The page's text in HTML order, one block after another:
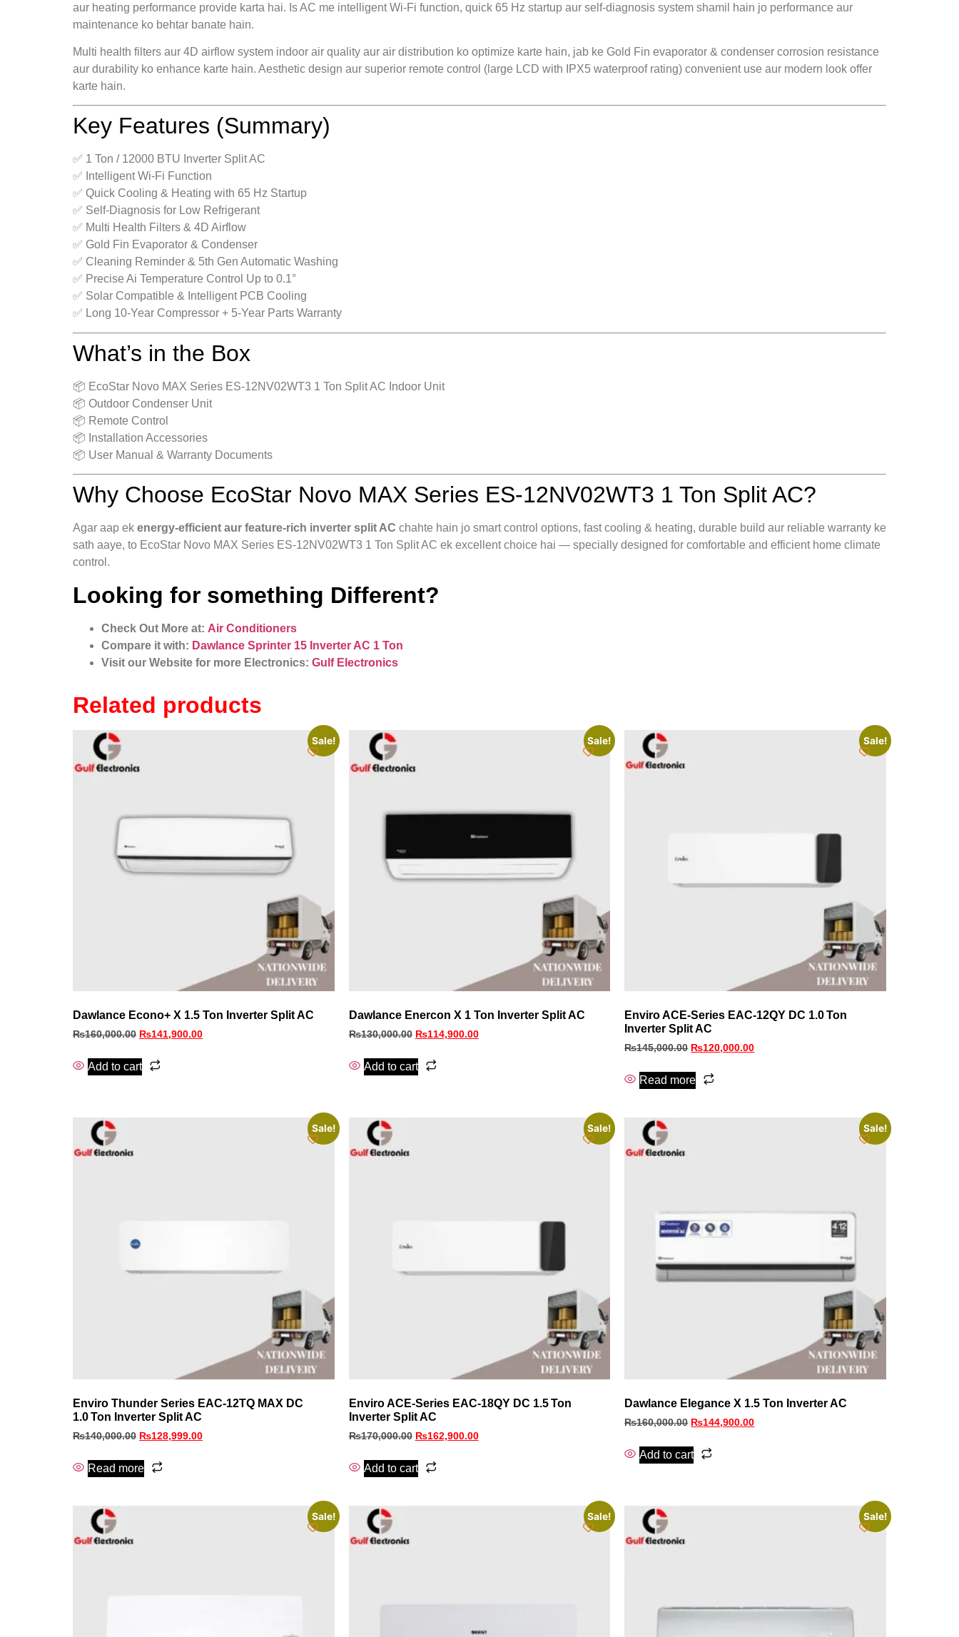
aur heating performance provide karta hai. Is AC me intelligent Wi-Fi function, quick 65 Hz startup aur self-diagnosis system shamil hain jo performance aur
maintenance ko behtar banate hain.
Multi health filters aur 4D airflow system indoor air quality aur air distribution ko optimize karte hain, jab ke Gold Fin evaporator & condenser corrosion resistance
aur durability ko enhance karte hain. Aesthetic design aur superior remote control (large LCD with IPX5 waterproof rating) convenient use aur modern look offer
karte hain.
Key Features (Summary)
✅ 1 Ton / 12000 BTU Inverter Split AC
✅ Intelligent Wi-Fi Function
✅ Quick Cooling & Heating with 65 Hz Startup
✅ Self-Diagnosis for Low Refrigerant
✅ Multi Health Filters & 4D Airflow
✅ Gold Fin Evaporator & Condenser
✅ Cleaning Reminder & 5th Gen Automatic Washing
✅ Precise Ai Temperature Control Up to 0.1°
✅ Solar Compatible & Intelligent PCB Cooling
✅ Long 10-Year Compressor + 5-Year Parts Warranty
What’s in the Box
📦 EcoStar Novo MAX Series ES-12NV02WT3 1 Ton Split AC Indoor Unit
📦 Outdoor Condenser Unit
📦 Remote Control
📦 Installation Accessories
📦 User Manual & Warranty Documents
Why Choose EcoStar Novo MAX Series ES-12NV02WT3 1 Ton Split AC?
Agar aap ek energy-efficient aur feature-rich inverter split AC chahte hain jo smart control options, fast cooling & heating, durable build aur reliable warranty ke
sath aaye, to EcoStar Novo MAX Series ES-12NV02WT3 1 Ton Split AC ek excellent choice hai — specially designed for comfortable and efficient home climate
control.
Looking for something Different?
Check Out More at: Air Conditioners
Compare it with: Dawlance Sprinter 15 Inverter AC 1 Ton
Visit our Website for more Electronics: Gulf Electronics
Related products
Sale!
Dawlance Econo+ X 1.5 Ton Inverter Split AC
₨160,000.00 ₨141,900.00
Add to cart
Sale!
Dawlance Enercon X 1 Ton Inverter Split AC
₨130,000.00 ₨114,900.00
Add to cart
Sale!
Enviro ACE‑Series EAC‑12QY DC 1.0 Ton
Inverter Split AC
₨145,000.00 ₨120,000.00
Read more
Sale!
Enviro Thunder Series EAC‑12TQ MAX DC
1.0 Ton Inverter Split AC
₨140,000.00 ₨128,999.00
Read more
Sale!
Enviro ACE‑Series EAC‑18QY DC 1.5 Ton
Inverter Split AC
₨170,000.00 ₨162,900.00
Add to cart
Sale!
Dawlance Elegance X 1.5 Ton Inverter AC
₨160,000.00 ₨144,900.00
Add to cart
Sale! Sale! Sale!